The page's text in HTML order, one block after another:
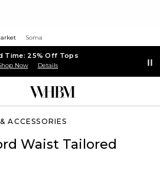
Soma
Time: 25% Off Tops
Now Details
ACCESSORIES
Waist Tailored